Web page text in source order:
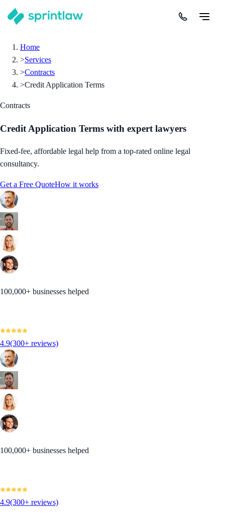
Home
>Services
>Contracts
>Credit Application Terms
Contracts
Credit Application Terms with expert lawyers
Fixed-fee, affordable legal help from a top-rated online legal
consultancy.
Get a Free QuoteHow it works
100,000+ businesses helped
4.9(300+ reviews)
100,000+ businesses helped
4.9(300+ reviews)